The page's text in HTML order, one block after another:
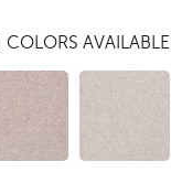
COLORS AVAILABLE